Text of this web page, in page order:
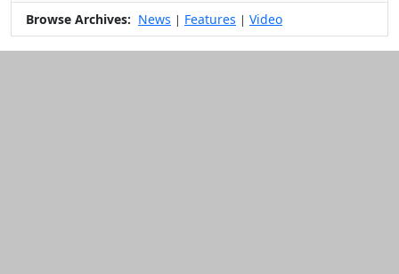
Browse Archives: News | Features | Video